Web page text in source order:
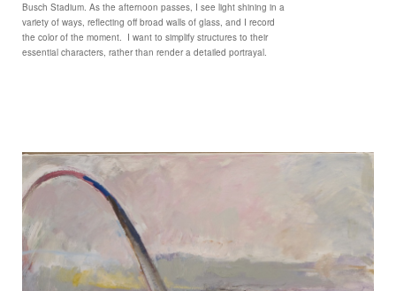
Busch Stadium. As the afternoon passes, I see light shining in a
variety of ways, reflecting off broad walls of glass, and I record
the color of the moment. I want to simplify structures to their
essential characters, rather than render a detailed portrayal.